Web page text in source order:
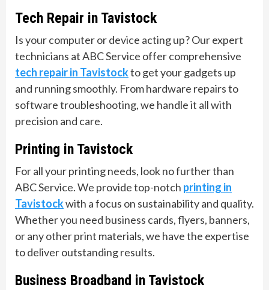
Tech Repair in Tavistock
Is your computer or device acting up? Our expert
technicians at ABC Service offer comprehensive
tech repair in Tavistockto get your gadgets up
and running smoothly. From hardware repairs to
software troubleshooting, we handle it all with
precision and care.
Printing in Tavistock
For all your printing needs, look no further than
ABC Service. We provide top-notch printing in
Tavistockwith a focus on sustainability and quality.
Whether you need business cards, flyers, banners,
or any other print materials, we have the expertise
to deliver outstanding results.
Business Broadband in Tavistock